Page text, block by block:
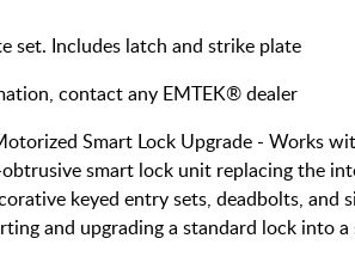
set. Includes latch and strike plate
contact any EMTEK® dealer
Smart Lock Upgrade - Works
smart lock unit replacing the
keyed entry sets, deadbolts, and
and upgrading a standard lock into a